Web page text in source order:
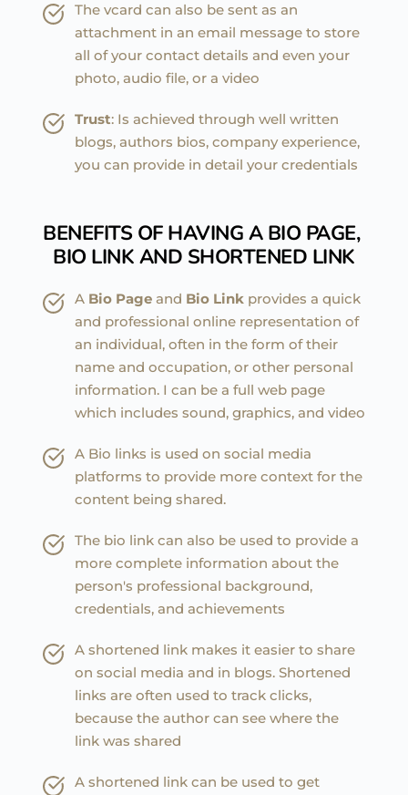
BENEFITS OF HAVING A BIO PAGE,
BIO LINK AND SHORTENED LINK
A Bio Page and Bio Link provides a quick
and professional online representation of
an individual, often in the form of their
name and occupation, or other personal
information. I can be a full web page
which includes sound, graphics, and video
A Bio links is used on social media
platforms to provide more context for the
content being shared.
The bio link can also be used to provide a
more complete information about the
person's professional background,
credentials, and achievements
A shortened link makes it easier to share
on social media and in blogs. Shortened
links are often used to track clicks,
because the author can see where the
link was shared
A shortened link can be used to get
The vcard can also be sent as an
attachment in an email message to store
all of your contact details and even your
photo, audio file, or a video
Trust: Is achieved through well written
blogs, authors bios, company experience,
you can provide in detail your credentials